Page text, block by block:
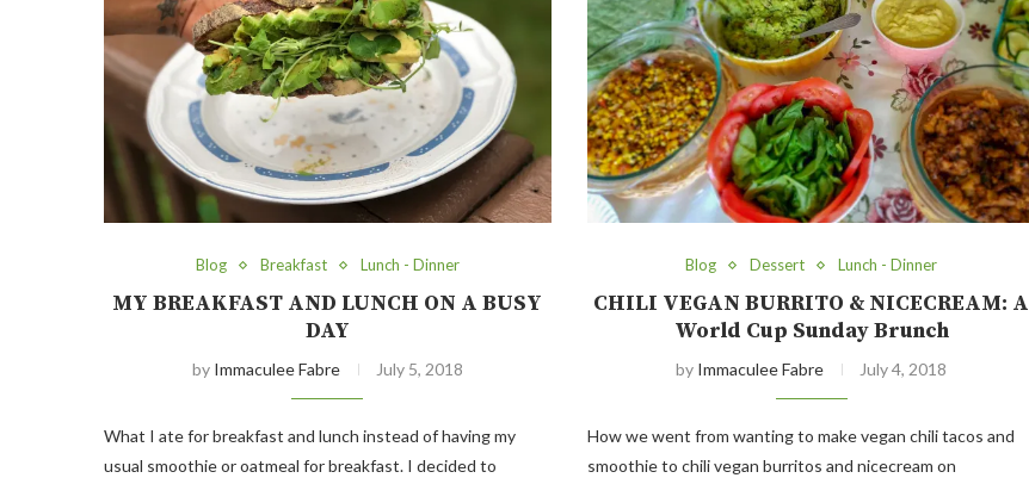
Blog Breakfast Lunch - Dinner
MY BREAKFAST AND LUNCH ON A BUSY
DAY
by Immaculee Fabre July 5, 2018
What I ate for breakfast and lunch instead of having my
usual smoothie or oatmeal for breakfast. I decided to
Blog Dessert Lunch - Dinner
CHILI VEGAN BURRITO & NICECREAM: A
World Cup Sunday Brunch
by Immaculee Fabre July 4, 2018
How we went from wanting to make vegan chili tacos and
smoothie to chili vegan burritos and nicecream on